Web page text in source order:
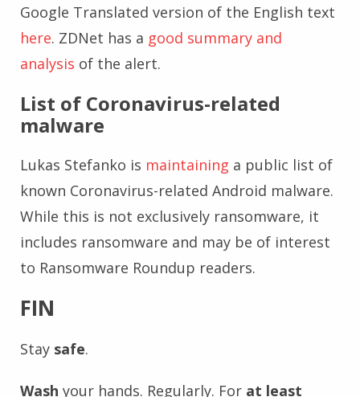
Google Translated version of the English text
here. ZDNet has a good summary and
analysis of the alert.
List of Coronavirus-related
malware
Lukas Stefanko is maintaining a public list of
known Coronavirus-related Android malware.
While this is not exclusively ransomware, it
includes ransomware and may be of interest
to Ransomware Roundup readers.
FIN
Stay safe.
Wash your hands. Regularly. For at least